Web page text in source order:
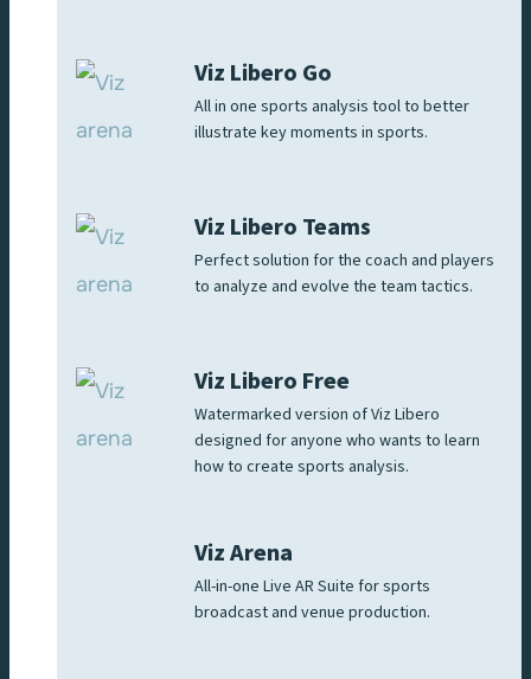
Viz Libero Go
All in one sports analysis tool to better
illustrate key moments in sports.
Viz Libero Teams
Perfect solution for the coach and players
to analyze and evolve the team tactics.
Viz Libero Free
Watermarked version of Viz Libero
designed for anyone who wants to learn
how to create sports analysis.
Viz Arena
All-in-one Live AR Suite for sports
broadcast and venue production.